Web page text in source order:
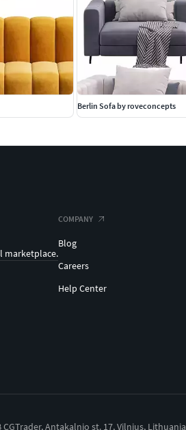
Berlin Sofa by roveconcepts
marketplace.
COMPANY
Blog
Careers
Help Center
CGTrader, Antakalnio st. 17, Vilnius, Lithuania